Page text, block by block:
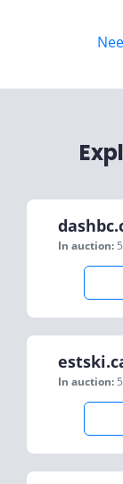
In auction:
In auction: